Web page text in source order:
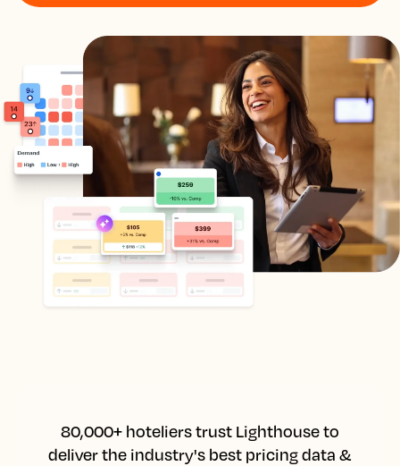
80,000+ hoteliers trust Lighthouse to
deliver the industry's best pricing data &